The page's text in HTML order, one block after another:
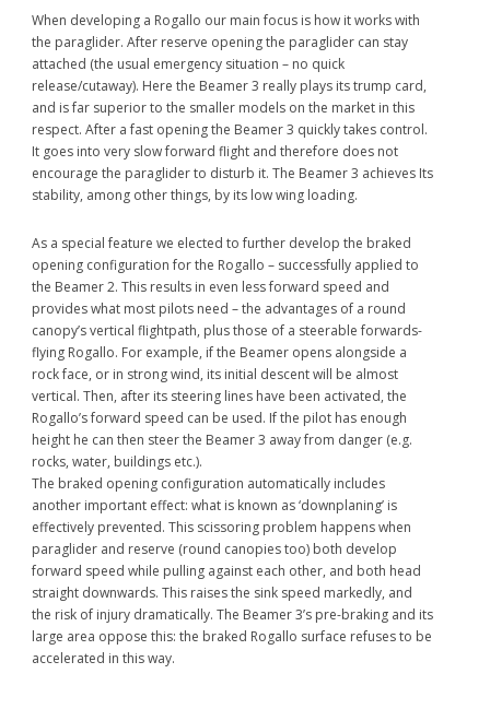
When developing a Rogallo our main focus is how it works with
the paraglider. After reserve opening the paraglider can stay
attached (the usual emergency situation – no quick
release/cutaway). Here the Beamer 3 really plays its trump card,
and is far superior to the smaller models on the market in this
respect. After a fast opening the Beamer 3 quickly takes control.
It goes into very slow forward flight and therefore does not
encourage the paraglider to disturb it. The Beamer 3 achieves Its
stability, among other things, by its low wing loading.
As a special feature we elected to further develop the braked
opening configuration for the Rogallo – successfully applied to
the Beamer 2. This results in even less forward speed and
provides what most pilots need – the advantages of a round
canopy’s vertical flightpath, plus those of a steerable forwards-
flying Rogallo. For example, if the Beamer opens alongside a
rock face, or in strong wind, its initial descent will be almost
vertical. Then, after its steering lines have been activated, the
Rogallo’s forward speed can be used. If the pilot has enough
height he can then steer the Beamer 3 away from danger (e.g.
rocks, water, buildings etc.).
The braked opening configuration automatically includes
another important effect: what is known as ‘downplaning’ is
effectively prevented. This scissoring problem happens when
paraglider and reserve (round canopies too) both develop
forward speed while pulling against each other, and both head
straight downwards. This raises the sink speed markedly, and
the risk of injury dramatically. The Beamer 3’s pre-braking and its
large area oppose this: the braked Rogallo surface refuses to be
accelerated in this way.